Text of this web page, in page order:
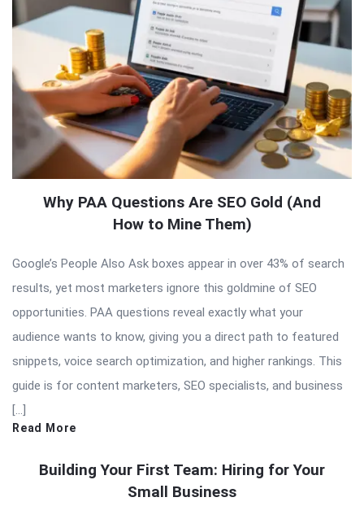
Why PAA Questions Are SEO Gold (And
How to Mine Them)
Google’s People Also Ask boxes appear in over 43% of search
results, yet most marketers ignore this goldmine of SEO
opportunities. PAA questions reveal exactly what your
audience wants to know, giving you a direct path to featured
snippets, voice search optimization, and higher rankings. This
guide is for content marketers, SEO specialists, and business
[…]
Read More
Building Your First Team: Hiring for Your
Small Business